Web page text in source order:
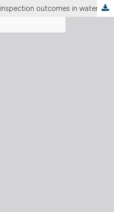
inspection outcomes in water buffalo (